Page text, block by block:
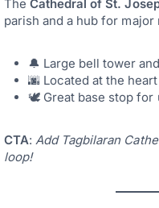
The Cathedral of St.
parish and a hub for
🔔 Large bell tower
🌆 Located at the
🕊️ Great base stop for
CTA: Add Tagbilaran
loop!